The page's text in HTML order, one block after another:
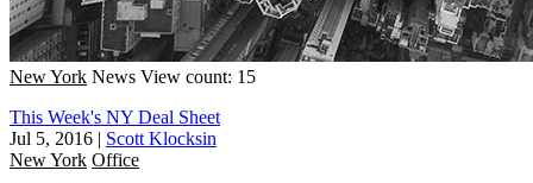
New York News View count: 15
This Week's NY Deal Sheet
Jul 5, 2016 | Scott Klocksin
New York Office